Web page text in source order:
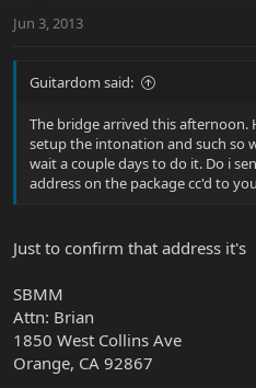
Jun 3, 2013
Guitardom said:
The bridge arrived this afternoon.
setup the intonation and such so
wait a couple days to do it. Do i
address on the package cc'd to
Just to confirm that address it's
SBMM
Attn: Brian
1850 West Collins Ave
Orange, CA 92867